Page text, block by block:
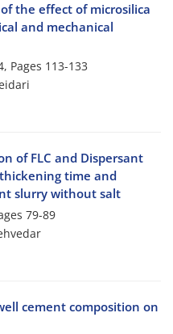
the effect of microsilica
and mechanical
Pages 113-133
of FLC and Dispersant
time and
slurry without salt
79-89
cement composition on